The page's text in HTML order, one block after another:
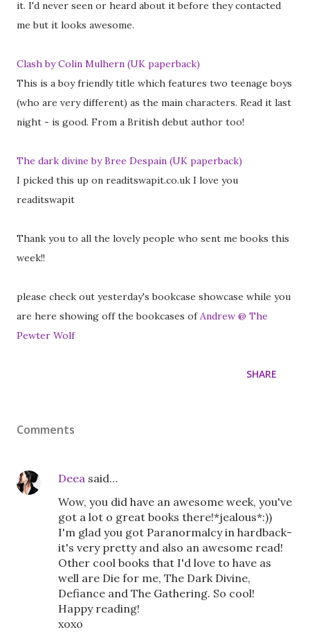
it. I'd never seen or heard about it before they contacted
me but it looks awesome.
Clash by Colin Mulhern (UK paperback)
This is a boy friendly title which features two teenage boys
(who are very different) as the main characters. Read it last
night - is good. From a British debut author too!
The dark divine by Bree Despain (UK paperback)
I picked this up on readitswapit.co.uk I love you
readitswapit
Thank you to all the lovely people who sent me books this
week!!
please check out yesterday's bookcase showcase while you
are here showing off the bookcases ofAndrew @ The
Pewter Wolf
SHARE
Comments
Deea said…
Wow, you did have an awesome week, you've
got a lot o great books there!*jealous*:))
I'm glad you got Paranormalcy in hardback-
it's very pretty and also an awesome read!
Other cool books that I'd love to have as
well are Die for me, The Dark Divine,
Defiance and The Gathering. So cool!
Happy reading!
xoxo